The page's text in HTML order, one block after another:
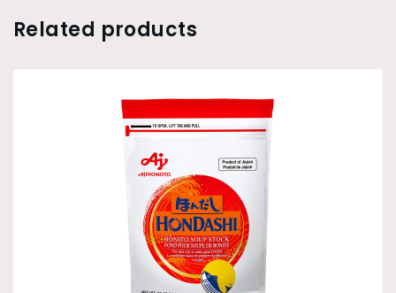
Related products